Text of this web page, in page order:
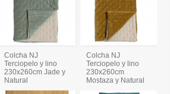
Colcha NJ
Terciopelo y lino
230x260cm Jade y
Natural
Colcha NJ
Terciopelo y lino
230x260cm
Mostaza y Natural